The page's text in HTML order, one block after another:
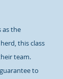
as the
this class
team.
to